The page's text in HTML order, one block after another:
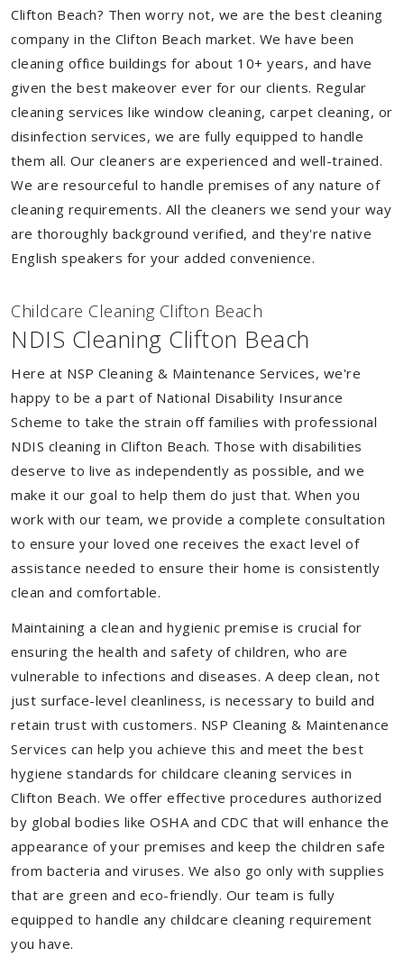
Clifton Beach? Then worry not, we are the best cleaning
company in the Clifton Beach market. We have been
cleaning office buildings for about 10+ years, and have
given the best makeover ever for our clients. Regular
cleaning services like window cleaning, carpet cleaning, or
disinfection services, we are fully equipped to handle
them all. Our cleaners are experienced and well-trained.
We are resourceful to handle premises of any nature of
cleaning requirements. All the cleaners we send your way
are thoroughly background verified, and they're native
English speakers for your added convenience.
Childcare Cleaning Clifton Beach
NDIS Cleaning Clifton Beach
Here at NSP Cleaning & Maintenance Services, we're
happy to be a part of National Disability Insurance
Scheme to take the strain off families with professional
NDIS cleaning in Clifton Beach. Those with disabilities
deserve to live as independently as possible, and we
make it our goal to help them do just that. When you
work with our team, we provide a complete consultation
to ensure your loved one receives the exact level of
assistance needed to ensure their home is consistently
clean and comfortable.
Maintaining a clean and hygienic premise is crucial for
ensuring the health and safety of children, who are
vulnerable to infections and diseases. A deep clean, not
just surface-level cleanliness, is necessary to build and
retain trust with customers. NSP Cleaning & Maintenance
Services can help you achieve this and meet the best
hygiene standards for childcare cleaning services in
Clifton Beach. We offer effective procedures authorized
by global bodies like OSHA and CDC that will enhance the
appearance of your premises and keep the children safe
from bacteria and viruses. We also go only with supplies
that are green and eco-friendly. Our team is fully
equipped to handle any childcare cleaning requirement
you have.